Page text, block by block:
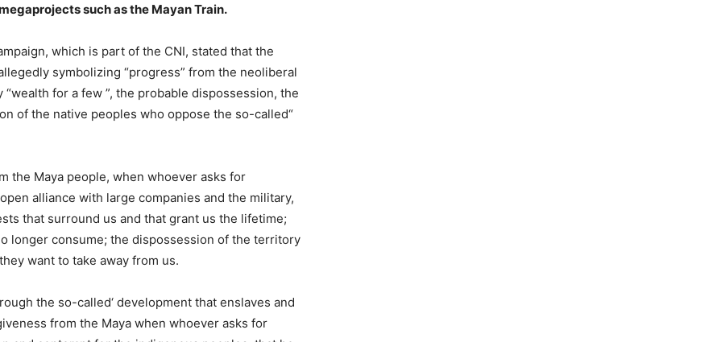
such as the Mayan Train.
which is part of the CNI, stated that the
symbolizing “progress” from the neoliberal
for a few ”, the probable dispossession, the
of the native peoples who oppose the so-called“
the Maya people, when whoever asks for
alliance with large companies and the military,
that surround us and that grant us the lifetime;
longer consume; the dispossession of the territory
want to take away from us.
the so-called‘ development that enslaves and
from the Maya when whoever asks for